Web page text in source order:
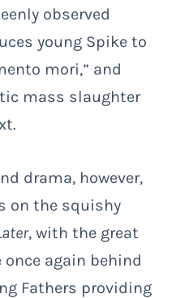
observed
young Spike to
mori,” and
mass slaughter
drama, however,
on the squishy
, with the great
again behind
Fathers providing